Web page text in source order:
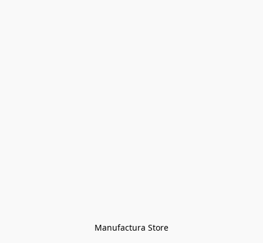
Manufactura Store